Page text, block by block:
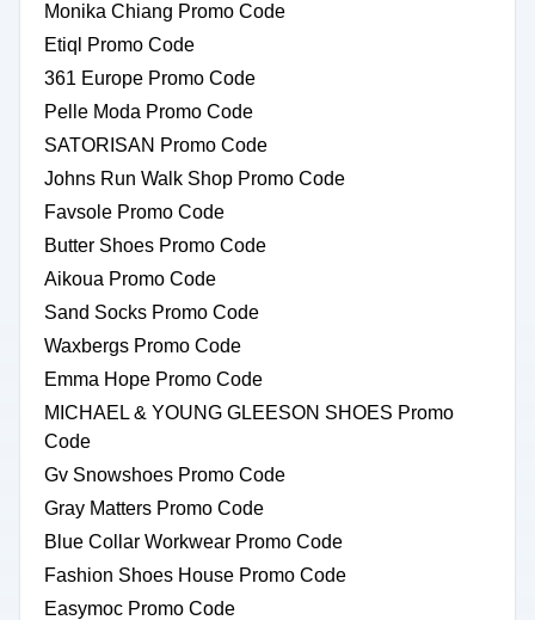
Monika Chiang Promo Code
Etiql Promo Code
361 Europe Promo Code
Pelle Moda Promo Code
SATORISAN Promo Code
Johns Run Walk Shop Promo Code
Favsole Promo Code
Butter Shoes Promo Code
Aikoua Promo Code
Sand Socks Promo Code
Waxbergs Promo Code
Emma Hope Promo Code
MICHAEL & YOUNG GLEESON SHOES Promo
Code
Gv Snowshoes Promo Code
Gray Matters Promo Code
Blue Collar Workwear Promo Code
Fashion Shoes House Promo Code
Easymoc Promo Code